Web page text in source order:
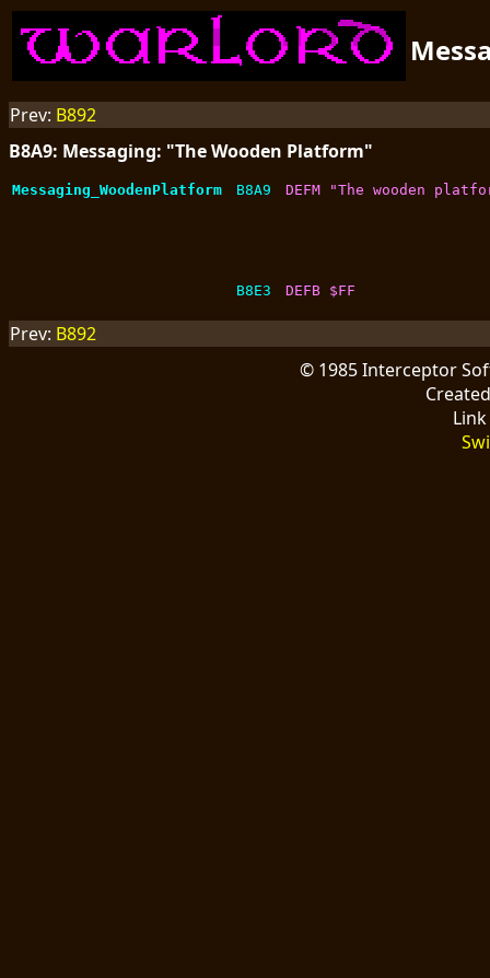
Prev: B892
B8A9: Messaging: "The Wooden Platform"
Messaging_WoodenPlatform B8A9 DEFM "The wooden
B8E3 DEFB $FF
Prev: B892
© 1985 Interceptor